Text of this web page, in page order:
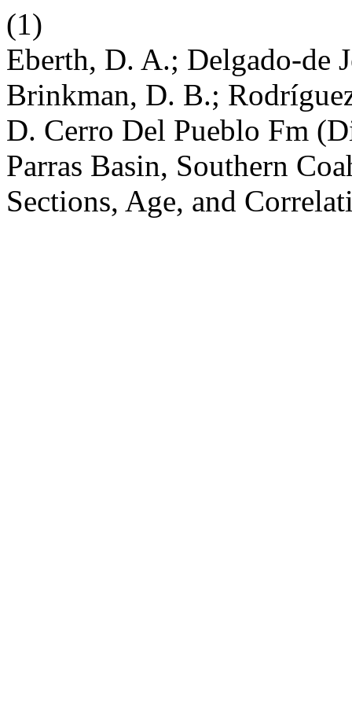
(1)
Eberth, D. A.; Delgado-de
Brinkman, D. B.;
D. Cerro Del Pueblo Fm
Parras Basin, Southern
Sections, Age, and